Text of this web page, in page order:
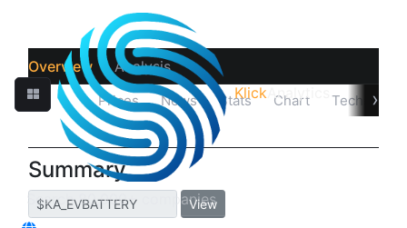
Klick Analytics
Overview Analysis
Quotes Prices News Stats Chart Technicals
›
Summary
View